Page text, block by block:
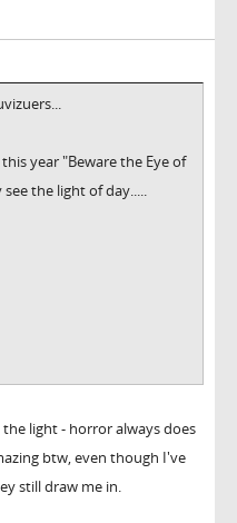
year "Beware the Eye of
the light of day.....
light - horror always does
btw, even though I've
still draw me in.